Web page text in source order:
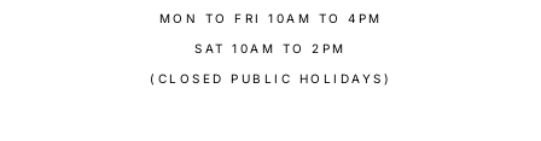
MON TO FRI 10AM TO 4PM
SAT 10AM TO 2PM
(CLOSED PUBLIC HOLIDAYS)